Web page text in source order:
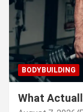
BODYBUILDING
What